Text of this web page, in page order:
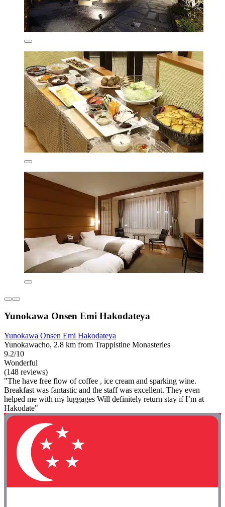
Yunokawa Onsen Emi Hakodateya
Yunokawa Onsen Emi Hakodateya
Yunokawacho, 2.8 km from Trappistine Monasteries
9.2/10
Wonderful
(148 reviews)
"The have free flow of coffee , ice cream and sparking wine.
Breakfast was fantastic and the staff was excellent. They even
helped me with my luggages Will definitely return stay if I’m at
Hakodate"